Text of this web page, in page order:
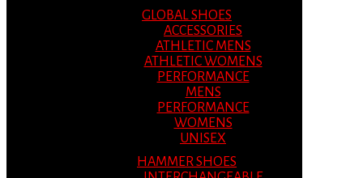
GLOBAL SHOES
ACCESSORIES
ATHLETIC MENS
ATHLETIC WOMENS
PERFORMANCE
MENS
PERFORMANCE
WOMENS
UNISEX
HAMMER SHOES